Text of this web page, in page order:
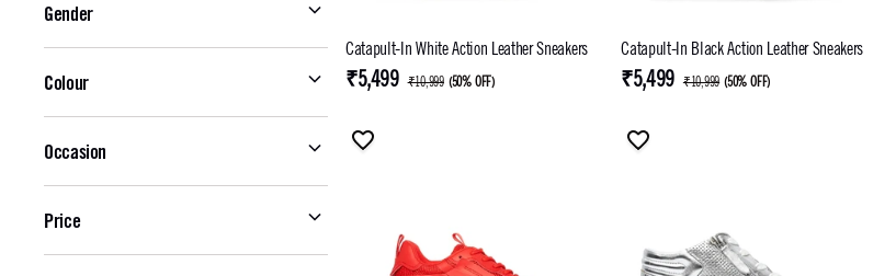
Gender
Colour
Occasion
Price
Catapult-In White Action Leather Sneakers
₹5,499 ₹10,999 (50% OFF)
Catapult-In Black Action Leather Sneakers
₹5,499 ₹10,999 (50% OFF)